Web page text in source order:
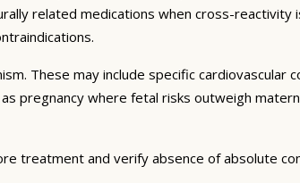
related medications when cross-reactivity
These may include specific
pregnancy where fetal risks outweigh
treatment and verify absence of absolute